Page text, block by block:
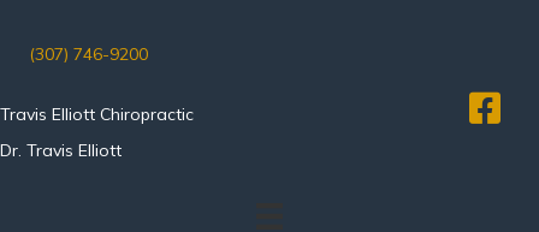
(307) 746-9200
Travis Elliott Chiropractic
Dr. Travis Elliott